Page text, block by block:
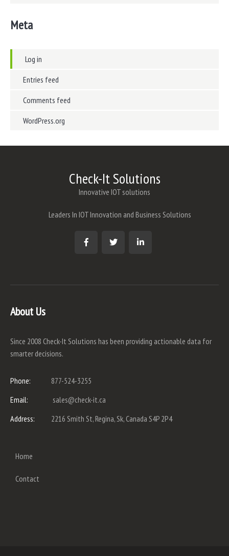
Meta
Log in
Entries feed
Comments feed
WordPress.org
Check-It Solutions
Innovative IOT solutions
Leaders In IOT Innovation and Business Solutions
About Us
Since 2008 Check-It Solutions has been providing actionable data for
smarter decisions.
Phone:
877-524-3255
Email:
sales@check-it.ca
Address:
2216 Smith St, Regina, Sk, Canada S4P 2P4
Home
Contact